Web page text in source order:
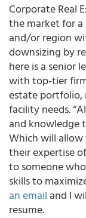
Corporate Real
the market for a
and/or region
downsizing by
here is a senior
with top-tier
estate portfolio,
facility needs.
and knowledge
Which will allow
their expertise
to someone
skills to
an email and I
resume.